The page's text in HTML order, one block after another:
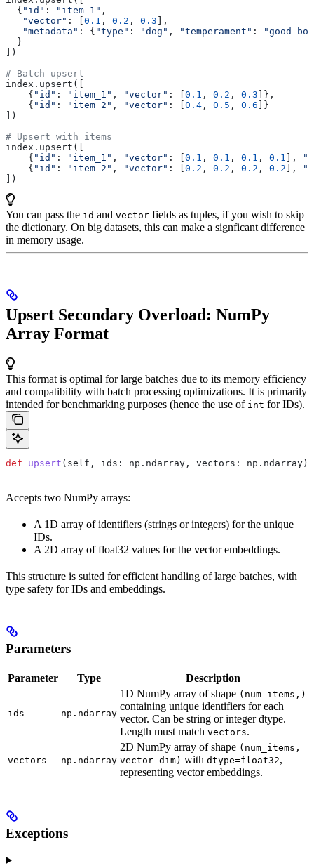
  {
"id" : "item_1" ,
   "vector"
: [ 0.1 , 0.2 , 0.3 ],
   "metadata"
: { "type" : "dog" , "temperament" :
"good
  }
])
# Batch upsert
index.upsert([
    {
"id" : "item_1" , "vector" : [ 0.1 , 0.2 , 0.3 ]},
    {
"id" : "item_2" , "vector" : [ 0.4 , 0.5 , 0.6 ]}
])
# Upsert with items
index.upsert([
    {
"id" : "item_1" , "vector" : [ 0.1 , 0.1 , 0.1 , 0.1 ],
    {
"id" : "item_2" , "vector" : [ 0.2 , 0.2 , 0.2 , 0.2 ],
])
You can pass the id and vector fields as tuples, if you wish to skip
the dictionary. On big datasets, this can make a signficant difference
in memory usage.
Upsert Secondary Overload: NumPy
Array Format
This format is optimal for large batches due to its memory efficiency
and compatibility with batch processing optimizations. It is primarily
intended for benchmarking purposes (hence the use of int for IDs).
def upsert ( self , ids : np.ndarray, vectors : np.ndarray)
Accepts two NumPy arrays:
A 1D array of identifiers (strings or integers) for the unique
IDs.
A 2D array of float32 values for the vector embeddings.
This structure is suited for efficient handling of large batches, with
type safety for IDs and embeddings.
Parameters
Parameter Type Description
ids np.ndarray
1D NumPy array of shape (num_items,)
containing unique identifiers for each
vector. Can be string or integer dtype.
Length must match vectors.
vectors np.ndarray
2D NumPy array of shape (num_items,
vector_dim) with dtype=float32,
representing vector embeddings.
Exceptions